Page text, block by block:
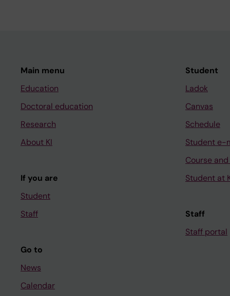
Main menu
Education
Doctoral education
Research
About KI
If you are
Student
Staff
Go to
News
Calendar
Student
Ladok
Canvas
Schedule
Student e-
Course
Student at
Staff
Staff portal